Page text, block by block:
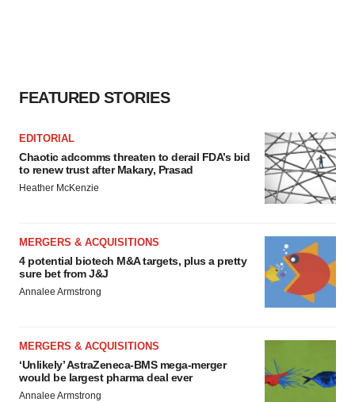
FEATURED STORIES
EDITORIAL
Chaotic adcomms threaten to derail FDA’s bid
to renew trust after Makary, Prasad
Heather McKenzie
MERGERS & ACQUISITIONS
4 potential biotech M&A targets, plus a pretty
sure bet from J&J
Annalee Armstrong
MERGERS & ACQUISITIONS
‘Unlikely’ AstraZeneca-BMS mega-merger
would be largest pharma deal ever
Annalee Armstrong